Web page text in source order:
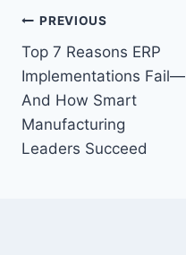
Post
navigation
PREVIOUS
Top 7 Reasons ERP
Implementations Fail—
And How Smart
Manufacturing
Leaders Succeed